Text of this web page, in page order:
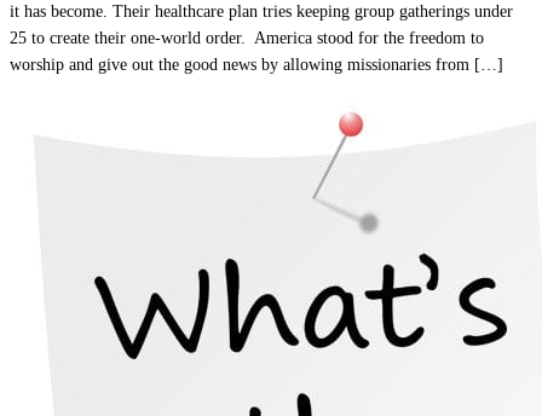
it has become. Their healthcare plan tries keeping group gatherings under
25 to create their one-world order. America stood for the freedom to
worship and give out the good news by allowing missionaries from […]